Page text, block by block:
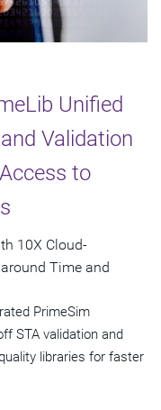
Unified
Validation
to
10X Cloud-
Time and
PrimeSim
STA validation and
libraries for faster